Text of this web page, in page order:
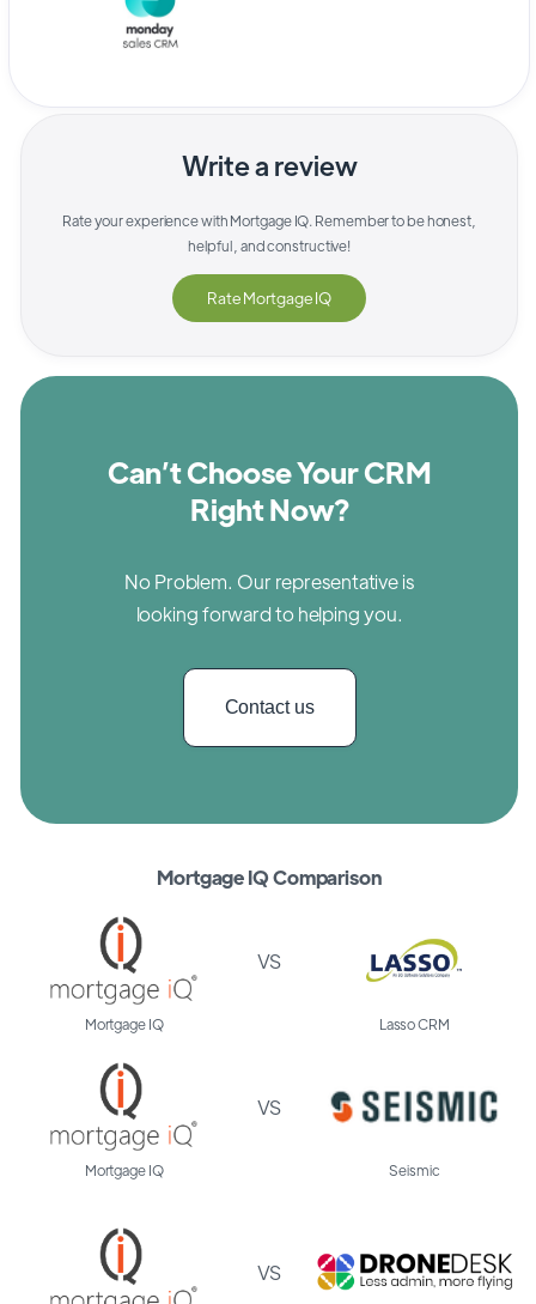
Write a review
Rate your experience withMortgage IQ. Remember to be honest,
helpful, and constructive!
RateMortgage IQ
Can’t Choose Your CRM
Right Now?
No Problem. Our representative is
looking forward to helping you.
Contact us
Mortgage IQ Comparison
VS
Mortgage IQ Lasso CRM
VS
Mortgage IQ Seismic
VS